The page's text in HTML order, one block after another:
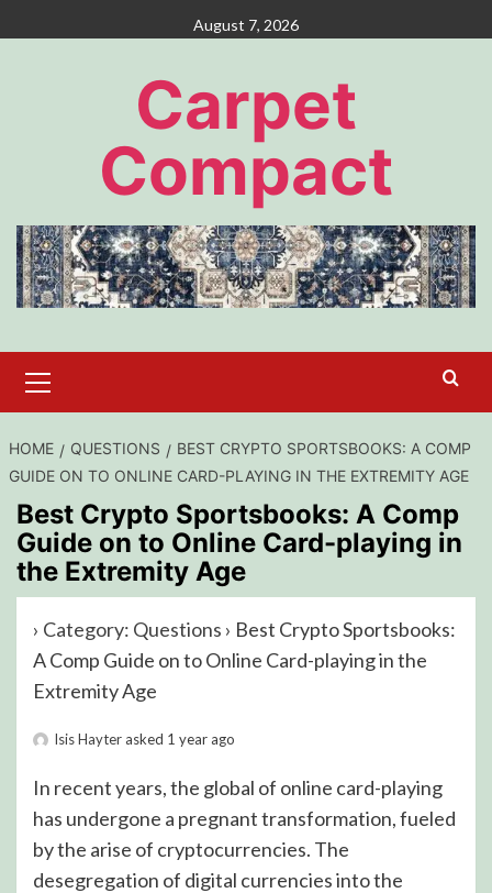
to
August 7, 2026
Carpet
Compact
Menu
HOME QUESTIONS
BEST CRYPTO SPORTSBOOKS: A COMP
GUIDE ON TO ONLINE CARD-PLAYING IN THE EXTREMITY AGE
Best Crypto Sportsbooks: A Comp
Guide on to Online Card-playing in
the Extremity Age
› Category: Questions › Best Crypto Sportsbooks:
A Comp Guide on to Online Card-playing in the
Extremity Age
Isis Hayterasked 1 year ago
In recent years, the global of online card-playing
has undergone a pregnant transformation, fueled
by the arise of cryptocurrencies. The
desegregation of digital currencies into the